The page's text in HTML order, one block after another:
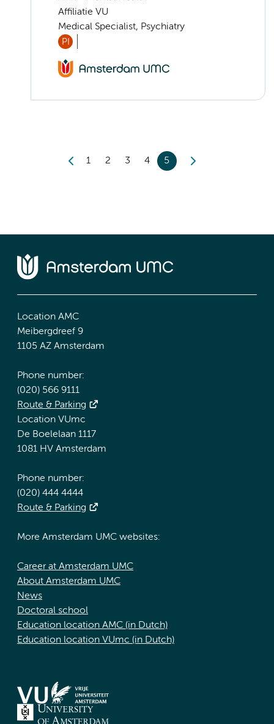
Affiliatie VU
Medical Specialist, Psychiatry
PI
1 2 3 4 5
Location AMC
Meibergdreef 9
1105 AZ Amsterdam
Phone number:
(020) 566 9111
Route & Parking
Location VUmc
De Boelelaan 1117
1081 HV Amsterdam
Phone number:
(020) 444 4444
Route & Parking
More Amsterdam UMC websites:
Career at Amsterdam UMC
About Amsterdam UMC
News
Doctoral school
Education location AMC (in Dutch)
Education location VUmc (in Dutch)